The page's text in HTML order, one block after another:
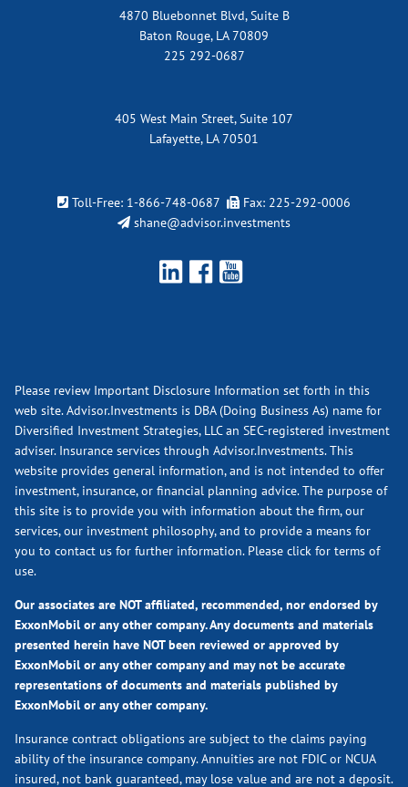
4870 Bluebonnet Blvd, Suite B
Baton Rouge, LA 70809
225 292-0687
405 West Main Street, Suite 107
Lafayette, LA 70501
Toll-Free: 1-866-748-0687
Fax: 225-292-0006
shane@advisor.investments
Please review Important Disclosure Information set forth in this
web site. Advisor.Investments is DBA (Doing Business As) name for
Diversified Investment Strategies, LLC an SEC-registered investment
adviser. Insurance services through Advisor.Investments. This
website provides general information, and is not intended to offer
investment, insurance, or financial planning advice. The purpose of
this site is to provide you with information about the firm, our
services, our investment philosophy, and to provide a means for
you to contact us for further information. Please click for terms of
use.
Our associates are NOT affiliated, recommended, nor endorsed by
ExxonMobil or any other company. Any documents and materials
presented herein have NOT been reviewed or approved by
ExxonMobil or any other company and may not be accurate
representations of documents and materials published by
ExxonMobil or any other company.
Insurance contract obligations are subject to the claims paying
ability of the insurance company. Annuities are not FDIC or NCUA
insured, not bank guaranteed, may lose value and are not a deposit.